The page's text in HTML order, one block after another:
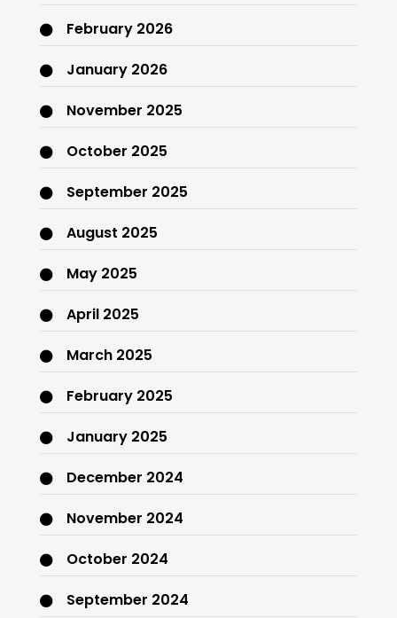
February 2026
January 2026
November 2025
October 2025
September 2025
August 2025
May 2025
April 2025
March 2025
February 2025
January 2025
December 2024
November 2024
October 2024
September 2024